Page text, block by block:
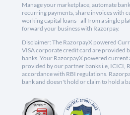
Manage your marketplace, automate
recurring payments, share invoices with
working capital loans - all from a single
forward your business with Razorpay.
Disclaimer: The RazorpayX powered
VISA corporate credit card are provided
banks. Your RazorpayX powered current
provided by our partner banks i.e, ICICI,
accordance with RBI regulations.
bank and doesn't hold or claim to hold a